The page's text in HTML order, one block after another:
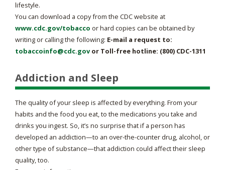
lifestyle.
You can download a copy from the CDC website at
www.cdc.gov/tobacco or hard copies can be obtained by
writing or calling the following: E-mail a request to:
tobaccoinfo@cdc.govor Toll-free hotline: (800) CDC-1311
Addiction and Sleep
The quality of your sleep is affected by everything. From your
habits and the food you eat, to the medications you take and
drinks you ingest. So, it’s no surprise that if a person has
developed an addiction—to an over-the-counter drug, alcohol, or
other type of substance—that addiction could affect their sleep
quality, too.